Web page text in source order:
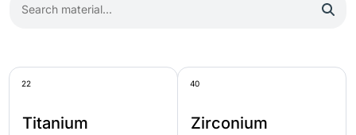
22
Titanium
40
Zirconium